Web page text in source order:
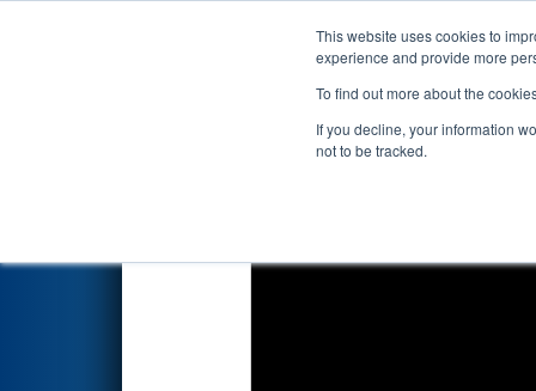
This website uses cookies to
experience and provide more
To find out more about the
If you decline, your information
not to be tracked.
Events 2024
Qualification Match 41